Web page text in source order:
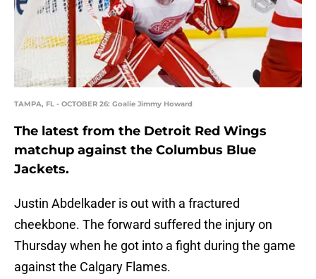
TAMPA, FL - OCTOBER 26: Goalie Jimmy Howard
The latest from the Detroit Red Wings
matchup against the Columbus Blue
Jackets.
Justin Abdelkader is out with a fractured
cheekbone. The forward suffered the injury on
Thursday when he got into a fight during the game
against the Calgary Flames.